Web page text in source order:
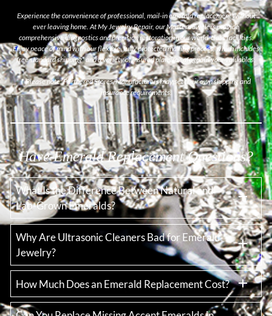
Experience the convenience of professional, mail-in emerald replacement without
ever leaving home. At My Jewelry Repair, our Master Jewelers provide
comprehensive diagnostics and precision restoration in our world-class facilities.
Enjoy peace of mind with our flexible, fully protected mailing process, which includes
free standard shipping* and a variety of insured plans to safeguard your valuables.
*Please note: Partnered Stores/Manufacturers may set their own shipping and
insurance requirements.
Have Emerald Replacement Questions?
What Is the Difference Between Natural and
Lab-Grown Emeralds?
Why Are Ultrasonic Cleaners Bad for Emerald
Jewelry?
How Much Does an Emerald Replacement Cost?